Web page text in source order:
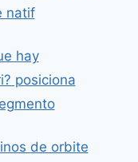
natif
hay
posiciona
de orbite